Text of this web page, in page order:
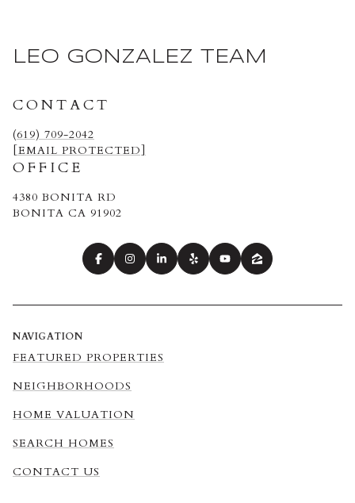
LEO GONZALEZ TEAM
CONTACT
(619) 709-2042
[EMAIL PROTECTED]
OFFICE
4380 BONITA RD
BONITA CA 91902
NAVIGATION
FEATURED PROPERTIES
NEIGHBORHOODS
HOME VALUATION
SEARCH HOMES
CONTACT US